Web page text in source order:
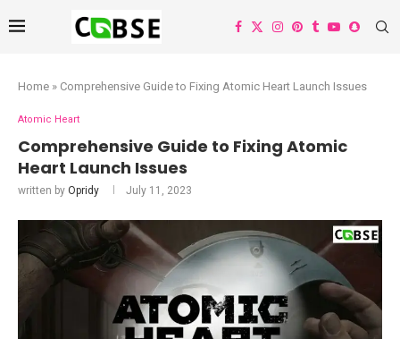
Home » Comprehensive Guide to Fixing Atomic Heart Launch Issues
Atomic Heart
Comprehensive Guide to Fixing Atomic
Heart Launch Issues
written by Opridy July 11, 2023